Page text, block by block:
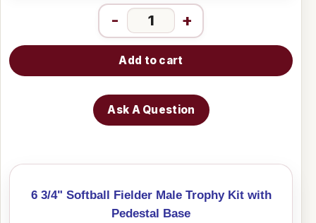
- +
Add to cart
Ask A Question
6 3/4" Softball Fielder Male Trophy Kit with
Pedestal Base